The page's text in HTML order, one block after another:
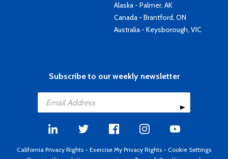
Alaska - Palmer, AK
Canada - Brantford, ON
Australia - Keysborough, VIC
Subscribe to our weekly newsletter
California Privacy Rights - Exercise My Privacy Rights - Cookie Settings